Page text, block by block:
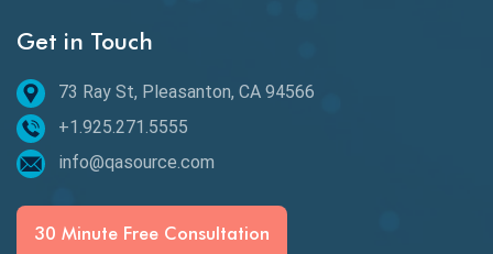
Email Testing
Epic User Stories
Espresso Testing
Functional Testing
Generative AI
Get in Touch
73 Ray St, Pleasanton, CA 94566
+1.925.271.5555
info@qasource.com
30 Minute Free Consultation